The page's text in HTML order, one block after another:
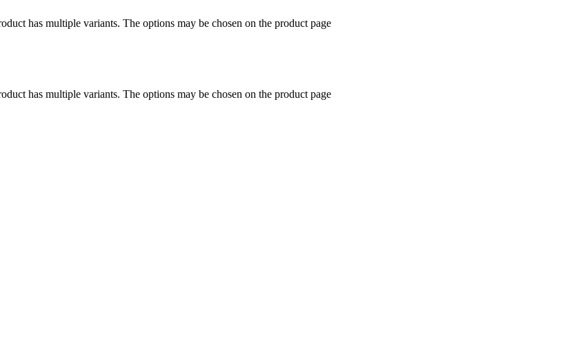
has multiple variants. The options may be chosen on the product page
has multiple variants. The options may be chosen on the product page